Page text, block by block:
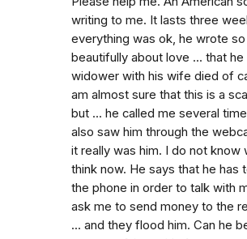
writing to me. It lasts three
everything was ok, he wrote so
beautifully about love ... that he
widower with his wife died of
am almost sure that this is a
but ... he called me several
also saw him through the
it really was him. I do not know
think now. He says that he has
the phone in order to talk with
ask me to send money to the
... and they flood him. Can he